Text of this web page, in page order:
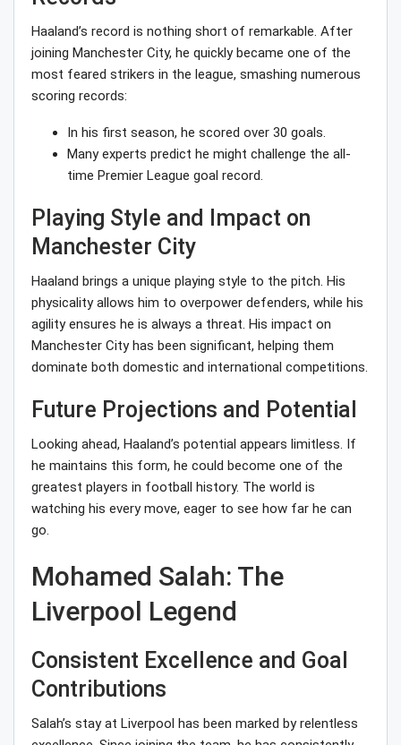
Haaland’s record is nothing short of remarkable. After
joining Manchester City, he quickly became one of the
most feared strikers in the league, smashing numerous
scoring records:
In his first season, he scored over 30 goals.
Many experts predict he might challenge the all-
time Premier League goal record.
Playing Style and Impact on
Manchester City
Haaland brings a unique playing style to the pitch. His
physicality allows him to overpower defenders, while his
agility ensures he is always a threat. His impact on
Manchester City has been significant, helping them
dominate both domestic and international competitions.
Future Projections and Potential
Looking ahead, Haaland’s potential appears limitless. If
he maintains this form, he could become one of the
greatest players in football history. The world is
watching his every move, eager to see how far he can
go.
Mohamed Salah: The
Liverpool Legend
Consistent Excellence and Goal
Contributions
Salah’s stay at Liverpool has been marked by relentless